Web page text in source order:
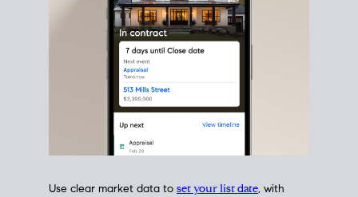
Use clear market data to set your list date, with